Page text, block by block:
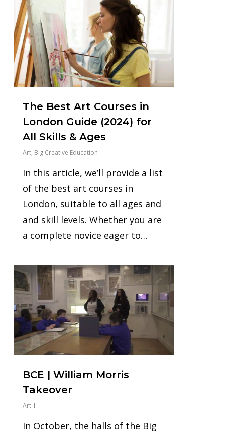
The Best Art Courses in
London Guide (2024) for
All Skills & Ages
Art, Big Creative Education
In this article, we’ll provide a list
of the best art courses in
London, suitable to all ages and
and skill levels. Whether you are
a complete novice eager to…
BCE | William Morris
Takeover
Art
In October, the halls of the Big
0